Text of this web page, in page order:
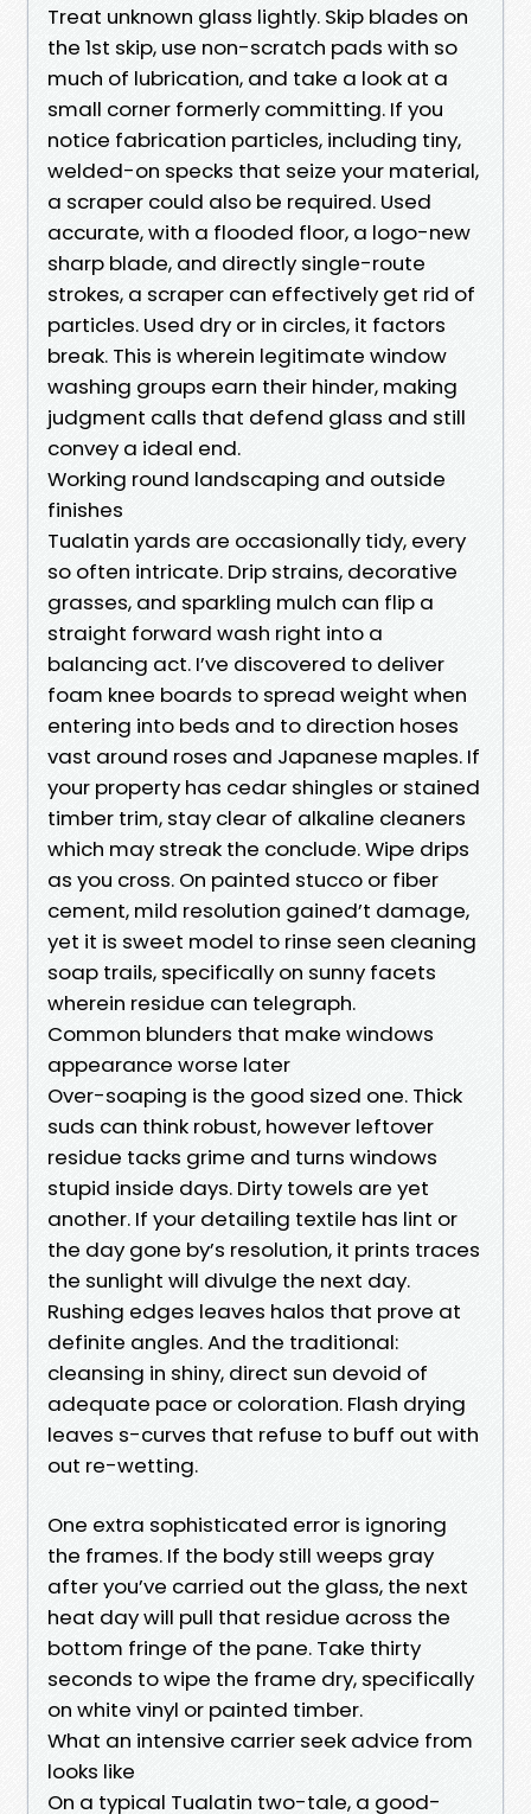
Treat unknown glass lightly. Skip blades on
the 1st skip, use non-scratch pads with so
much of lubrication, and take a look at a
small corner formerly committing. If you
notice fabrication particles, including tiny,
welded-on specks that seize your material,
a scraper could also be required. Used
accurate, with a flooded floor, a logo-new
sharp blade, and directly single-route
strokes, a scraper can effectively get rid of
particles. Used dry or in circles, it factors
break. This is wherein legitimate window
washing groups earn their hinder, making
judgment calls that defend glass and still
convey a ideal end.
Working round landscaping and outside
finishes
Tualatin yards are occasionally tidy, every
so often intricate. Drip strains, decorative
grasses, and sparkling mulch can flip a
straight forward wash right into a
balancing act. I’ve discovered to deliver
foam knee boards to spread weight when
entering into beds and to direction hoses
vast around roses and Japanese maples. If
your property has cedar shingles or stained
timber trim, stay clear of alkaline cleaners
which may streak the conclude. Wipe drips
as you cross. On painted stucco or fiber
cement, mild resolution gained’t damage,
yet it is sweet model to rinse seen cleaning
soap trails, specifically on sunny facets
wherein residue can telegraph.
Common blunders that make windows
appearance worse later
Over-soaping is the good sized one. Thick
suds can think robust, however leftover
residue tacks grime and turns windows
stupid inside days. Dirty towels are yet
another. If your detailing textile has lint or
the day gone by’s resolution, it prints traces
the sunlight will divulge the next day.
Rushing edges leaves halos that prove at
definite angles. And the traditional:
cleansing in shiny, direct sun devoid of
adequate pace or coloration. Flash drying
leaves s-curves that refuse to buff out with
out re-wetting.
One extra sophisticated error is ignoring
the frames. If the body still weeps gray
after you’ve carried out the glass, the next
heat day will pull that residue across the
bottom fringe of the pane. Take thirty
seconds to wipe the frame dry, specifically
on white vinyl or painted timber.
What an intensive carrier seek advice from
looks like
On a typical Tualatin two-tale, a good-